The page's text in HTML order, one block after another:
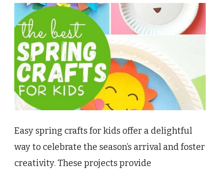
Easy spring crafts for kids offer a delightful
way to celebrate the season’s arrival and foster
creativity. These projects provide